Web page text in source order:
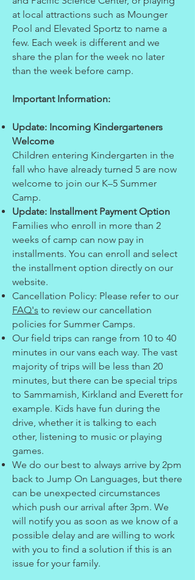
at local attractions such as Mounger
Pool and Elevated Sportz to name a
few. Each week is different and we
share the plan for the week no later
than the week before camp.
Important Information:
Update: Incoming Kindergarteners
Welcome
Children entering Kindergarten in the
fall who have already turned 5 are now
welcome to join our K–5 Summer
Camp.
Update: Installment Payment Option
Families who enroll in more than 2
weeks of camp can now pay in
installments. You can enroll and select
the installment option directly on our
website.
Cancellation Policy: Please refer to our
FAQ's to review our cancellation
policies for Summer Camps.
Our field trips can range from 10 to 40
minutes in our vans each way. The vast
majority of trips will be less than 20
minutes, but there can be special trips
to Sammamish, Kirkland and Everett for
example. Kids have fun during the
drive, whether it is talking to each
other, listening to music or playing
games.
We do our best to always arrive by 2pm
back to Jump On Languages, but there
can be unexpected circumstances
which push our arrival after 3pm. We
will notify you as soon as we know of a
possible delay and are willing to work
with you to find a solution if this is an
issue for your family.